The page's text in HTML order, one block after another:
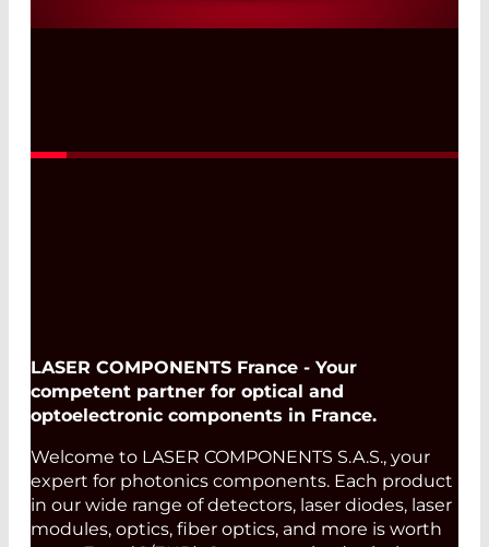
LASER COMPONENTS France - Your
competent partner for optical and
optoelectronic components in France.
Welcome to LASER COMPONENTS S.A.S., your
expert for photonics components. Each product
in our wide range of detectors, laser diodes, laser
modules, optics, fiber optics, and more is worth